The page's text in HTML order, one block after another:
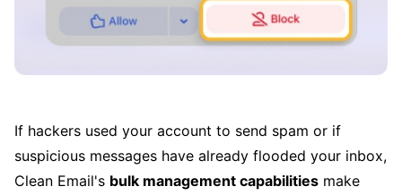
If hackers used your account to send spam or if
suspicious messages have already flooded your inbox,
Clean Email's bulk management capabilities make